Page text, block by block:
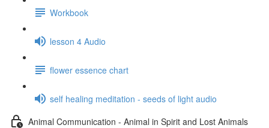
Workbook
lesson 4 Audio
flower essence chart
self healing meditation - seeds of light audio
Animal Communication - Animal in Spirit and Lost Animals